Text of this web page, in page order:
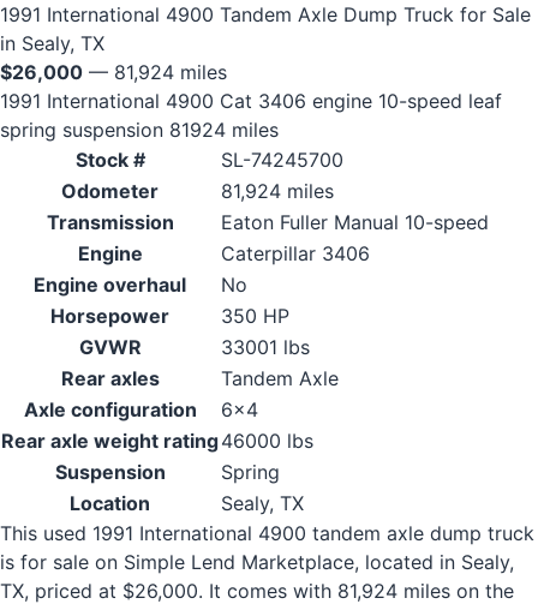
1991 International 4900 Tandem Axle Dump Truck for Sale
in Sealy, TX
$26,000 — 81,924 miles
1991 International 4900 Cat 3406 engine 10-speed leaf
spring suspension 81924 miles
Stock #
SL-74245700
Odometer
81,924 miles
Transmission
Eaton Fuller Manual 10-speed
Engine
Caterpillar 3406
Engine overhaul
No
Horsepower
350 HP
GVWR
33001 lbs
Rear axles
Tandem Axle
Axle configuration
6x4
Rear axle weight rating46000 lbs
Suspension
Spring
Location
Sealy, TX
This used 1991 International 4900 tandem axle dump truck
is for sale on Simple Lend Marketplace, located in Sealy,
TX, priced at $26,000. It comes with 81,924 miles on the